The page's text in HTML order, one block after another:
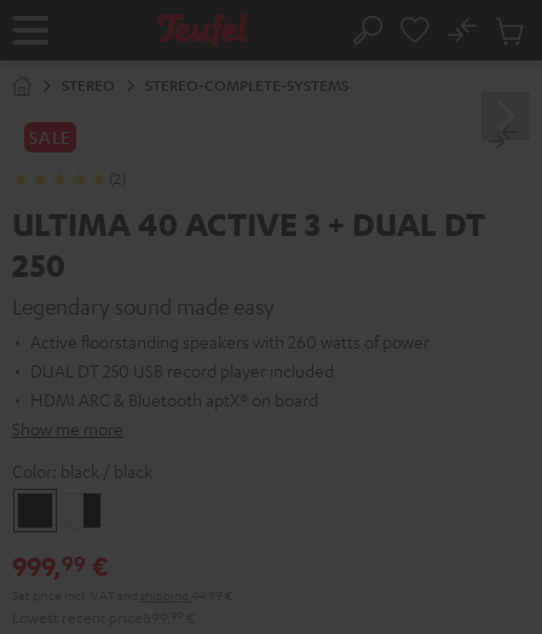
Home Search
No
Cart
STEREO STEREO-COMPLETE-SYSTEMS
SALE
(2)
ULTIMA 40 ACTIVE 3 + DUAL DT
250
Legendary sound made easy
Active floorstanding speakers with 260 watts of power
DUAL DT 250 USB record player included
HDMI ARC & Bluetooth aptX® on board
Show me more
Color: black / black
/
black
black
999,99 €